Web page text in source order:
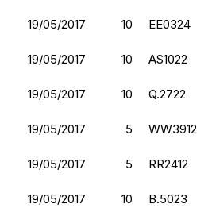
19/05/2017 10 EE0324
19/05/2017 10 AS1022
19/05/2017 10 Q.2722
19/05/2017 5 WW3912
19/05/2017 5 RR2412
19/05/2017 10 B.5023